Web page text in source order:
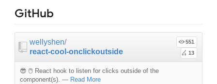
GitHub
wellyshen/
react-cool-onclickoutside
551
13
😎 🖱 React hook to listen for clicks outside of the
component(s). — Read More